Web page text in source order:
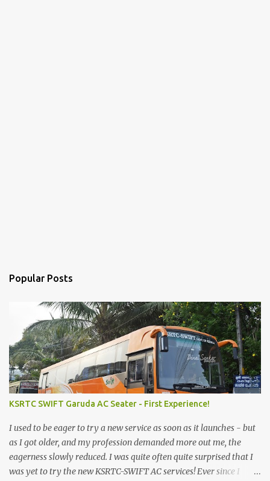
Popular Posts
KSRTC SWIFT Garuda AC Seater - First Experience!
I used to be eager to try a new service as soon as it launches - but
as I got older, and my profession demanded more out me, the
eagerness slowly reduced. I was quite often quite surprised that I
was yet to try the new KSRTC-SWIFT AC services! Ever since I